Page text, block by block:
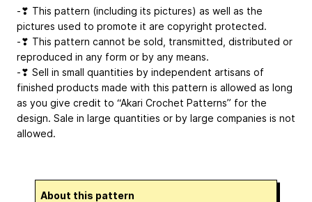
-❣ This pattern (including its pictures) as well as the
pictures used to promote it are copyright protected.
-❣ This pattern cannot be sold, transmitted, distributed or
reproduced in any form or by any means.
-❣ Sell in small quantities by independent artisans of
finished products made with this pattern is allowed as long
as you give credit to “Akari Crochet Patterns” for the
design. Sale in large quantities or by large companies is not
allowed.
About this pattern